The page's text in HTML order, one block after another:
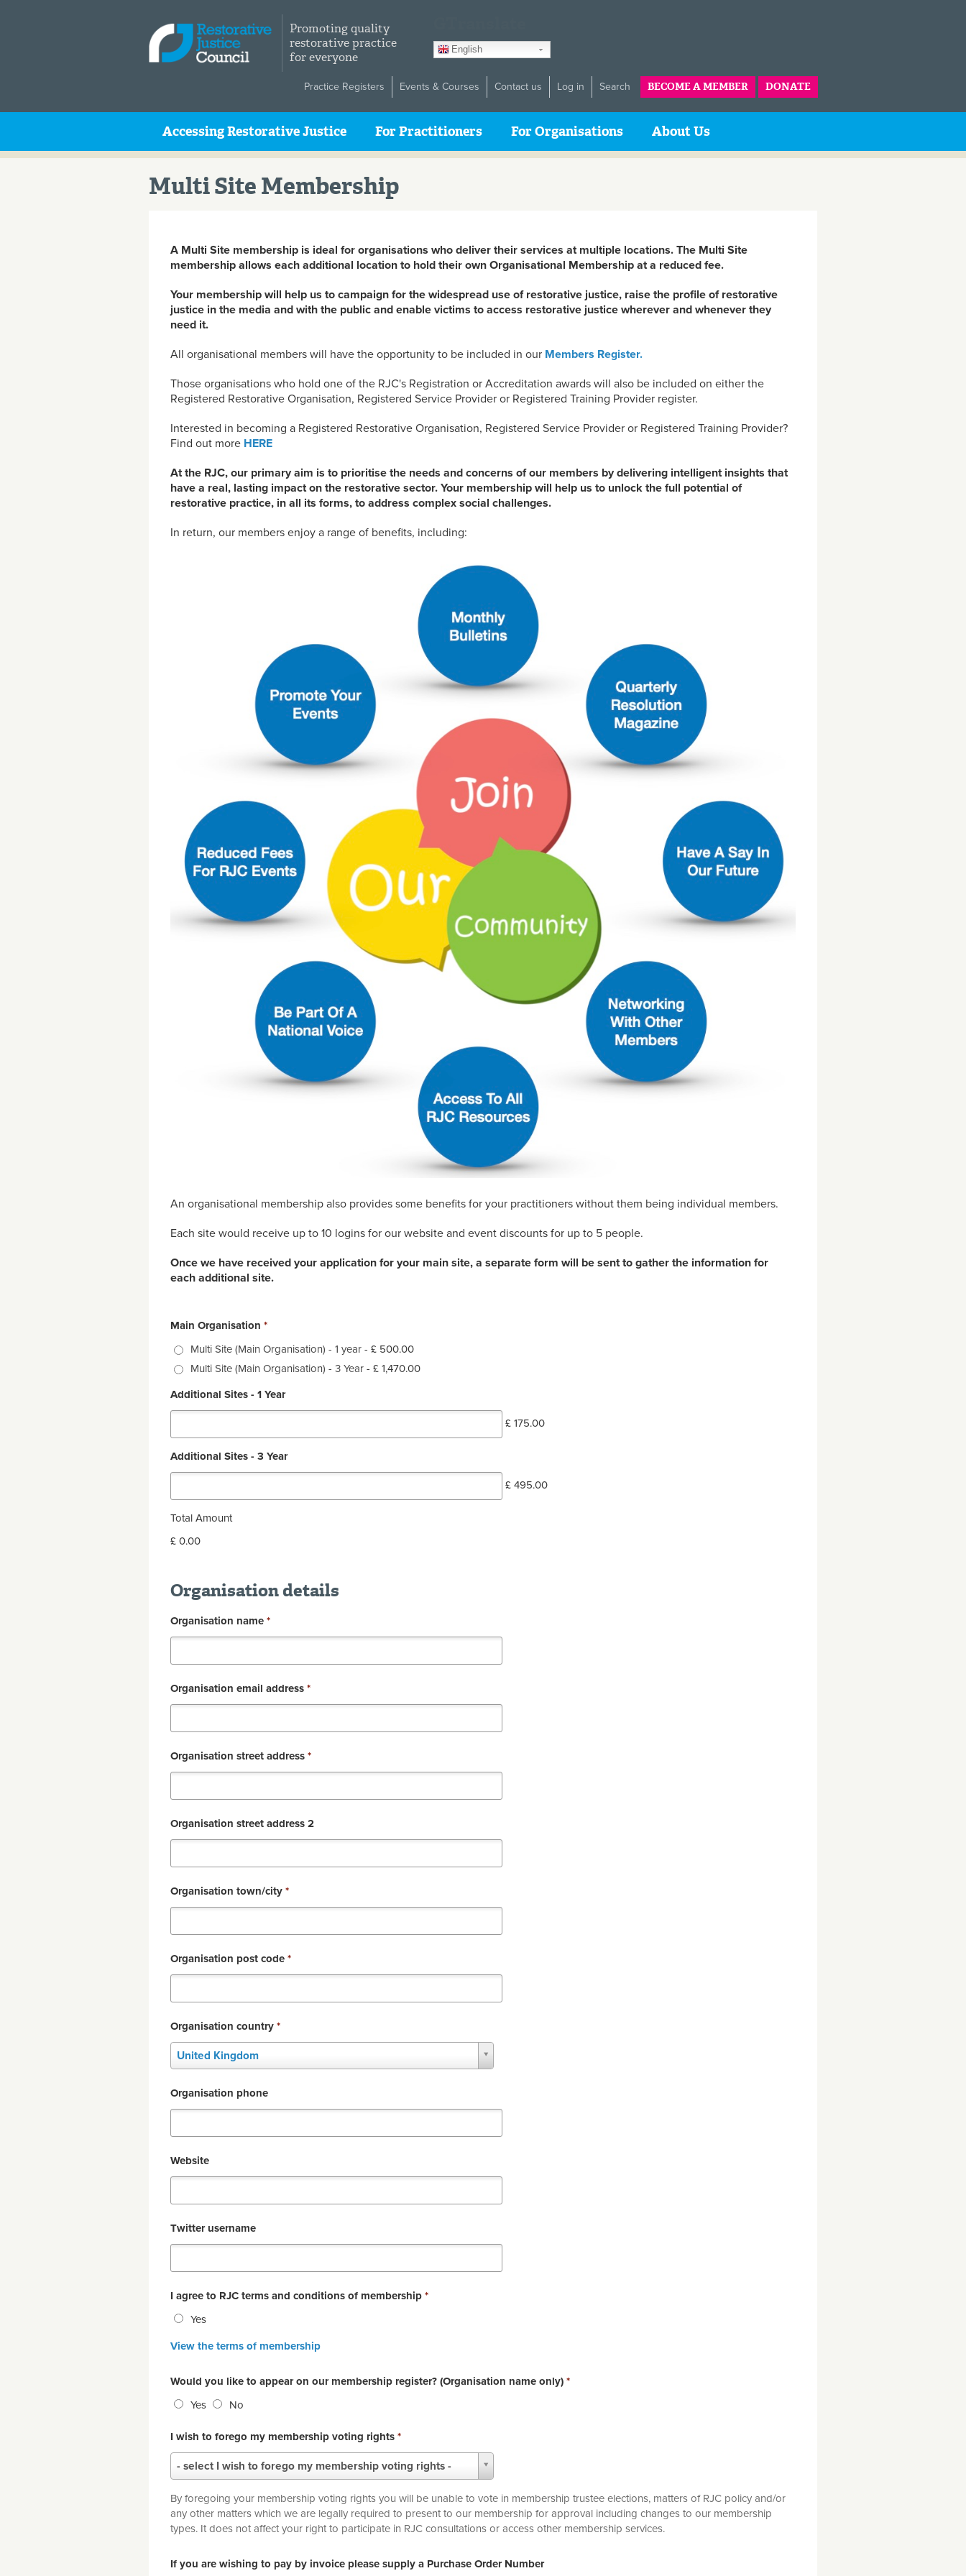
Promoting quality
restorative practice
for everyone
English
Practice Registers Events & Courses Contact us Log in Search BECOME A MEMBER DONATE
Accessing Restorative Justice For Practitioners For Organisations About Us
Multi Site Membership
A Multi Site membership is ideal for organisations who deliver their services at multiple locations. The Multi Site
membership allows each additional location to hold their own Organisational Membership at a reduced fee.
Your membership will help us to campaign for the widespread use of restorative justice, raise the profile of restorative
justice in the media and with the public and enable victims to access restorative justice wherever and whenever they
need it.
All organisational members will have the opportunity to be included in our Members Register.
Those organisations who hold one of the RJC's Registration or Accreditation awards will also be included on either the
Registered Restorative Organisation, Registered Service Provider or Registered Training Provider register.
Interested in becoming a Registered Restorative Organisation, Registered Service Provider or Registered Training Provider?
Find out more HERE
At the RJC, our primary aim is to prioritise the needs and concerns of our members by delivering intelligent insights that
have a real, lasting impact on the restorative sector. Your membership will help us to unlock the full potential of
restorative practice, in all its forms, to address complex social challenges.
In return, our members enjoy a range of benefits, including:
An organisational membership also provides some benefits for your practitioners without them being individual members.
Each site would receive up to 10 logins for our website and event discounts for up to 5 people.
Once we have received your application for your main site, a separate form will be sent to gather the information for
each additional site.
Main Organisation *
Multi Site (Main Organisation) - 1 year- £ 500.00
Multi Site (Main Organisation) - 3 Year- £ 1,470.00
Additional Sites - 1 Year
£ 175.00
Additional Sites - 3 Year
£ 495.00
Total Amount
£ 0.00
Organisation details
Organisation name *
Organisation email address *
Organisation street address *
Organisation street address 2
Organisation town/city *
Organisation post code *
Organisation country *
United Kingdom
Organisation
country
Organisation phone
Website
Twitter username
I agree to RJC terms and conditions of membership *
Yes
View the terms of membership
Would you like to appear on our membership register? (Organisation name only) *
Yes
No
I wish to forego my membership voting rights *
- select I wish to forego my membership voting rights -
wish
forego
my
membership
rights
By foregoing your membership voting rights you will be unable to vote in membership trustee elections, matters of RJC policy and/or
any other matters which we are legally required to present to our membership for approval including changes to our membership
types. It does not affect your right to participate in RJC consultations or access other membership services.
If you are wishing to pay by invoice please supply a Purchase Order Number